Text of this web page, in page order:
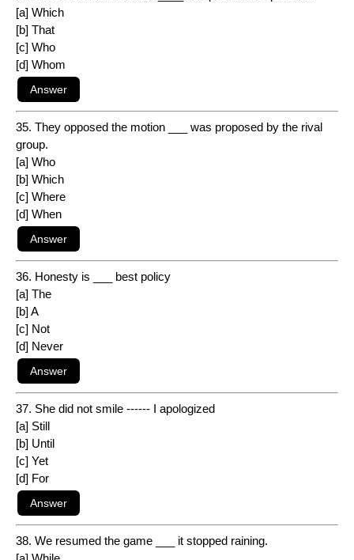
[a] Which
[b] That
[c] Who
[d] Whom
35. They opposed the motion ___ was proposed by the rival
group.
[a] Who
[b] Which
[c] Where
[d] When
36. Honesty is ___ best policy
[a] The
[b] A
[c] Not
[d] Never
37. She did not smile ------ I apologized
[a] Still
[b] Until
[c] Yet
[d] For
38. We resumed the game ___ it stopped raining.